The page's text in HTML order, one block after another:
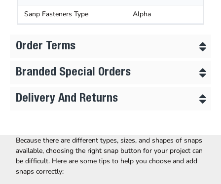
Sanp Fasteners Type Alpha
Order Terms
Branded Special Orders
Delivery And Returns
Because there are different types, sizes, and shapes of snaps
available, choosing the right snap button for your project can
be difficult. Here are some tips to help you choose and add
snaps correctly: